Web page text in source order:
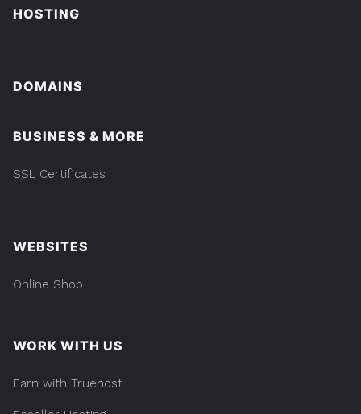
HOSTING
DOMAINS
BUSINESS & MORE
SSL Certificates
WEBSITES
Online Shop
WORK WITH US
Earn with Truehost